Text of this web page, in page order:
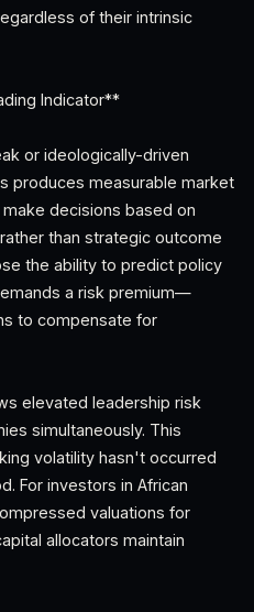
of their intrinsic
Indicator**
or ideologically-driven
produces measurable market
decisions based on
than strategic outcome
the ability to predict policy
a risk premium—
to compensate for
elevated leadership risk
simultaneously. This
volatility hasn't occurred
For investors in African
valuations for
allocators maintain